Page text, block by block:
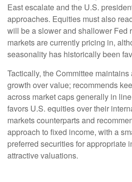
East escalate and the U.S.
approaches. Equities must also
will be a slower and shallower Fed
markets are currently pricing in,
seasonality has historically been
Tactically, the Committee
growth over value; recommends
across market caps generally in
favors U.S. equities over their
markets counterparts and
approach to fixed income, with a
preferred securities for appropriate
attractive valuations.